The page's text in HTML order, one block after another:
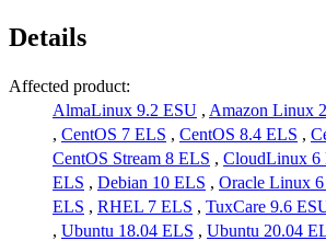
Details
Affected product:
AlmaLinux 9.2 ESU , Amazon Linux
, CentOS 7 ELS , CentOS 8.4 ELS ,
CentOS Stream 8 ELS , CloudLinux 6
ELS , Debian 10 ELS , Oracle Linux
ELS , RHEL 7 ELS , TuxCare 9.6
, Ubuntu 18.04 ELS , Ubuntu 20.04